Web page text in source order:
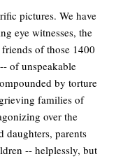
pictures. We have
eye witnesses, the
of those 1400
of unspeakable
by torture
families of
over the
daughters, parents
-- helplessly, but